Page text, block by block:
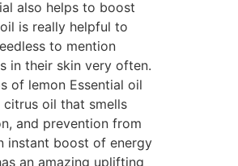
also helps to boost
is really helpful to
to mention
in their skin very often.
of lemon Essential oil
oil that smells
and prevention from
instant boost of energy
an amazing uplifting